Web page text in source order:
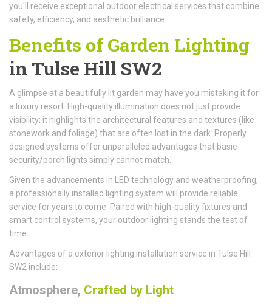
you'll receive exceptional outdoor electrical services that combine
safety, efficiency, and aesthetic brilliance.
Benefits of Garden Lighting
in Tulse Hill SW2
A glimpse at a beautifully lit garden may have you mistaking it for
a luxury resort. High-quality illumination does not just provide
visibility; it highlights the architectural features and textures (like
stonework and foliage) that are often lost in the dark. Properly
designed systems offer unparalleled advantages that basic
security/porch lights simply cannot match.
Given the advancements in LED technology and weatherproofing,
a professionally installed lighting system will provide reliable
service for years to come. Paired with high-quality fixtures and
smart control systems, your outdoor lighting stands the test of
time.
Advantages of a exterior lighting installation service in Tulse Hill
SW2 include:
Atmosphere, Crafted by Light